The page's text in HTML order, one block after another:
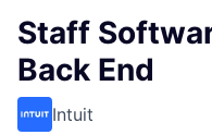
Staff
Back End
Intuit